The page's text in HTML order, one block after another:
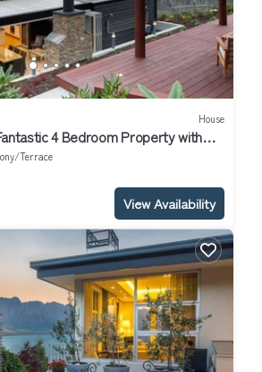
House
4 Bedroom Property with
Terrace
View Availability